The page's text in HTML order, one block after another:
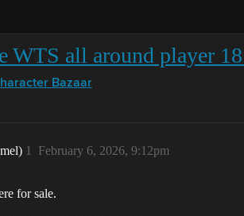
WTS all around player
Bazaar
February 6, 2026, 9:12pm
1
for sale.